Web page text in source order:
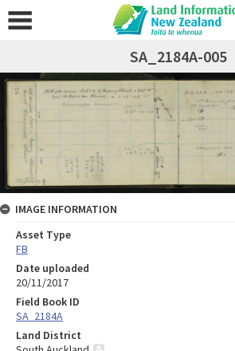
SA_2184A-005
IMAGE INFORMATION
Asset Type
FB
Date uploaded
20/11/2017
Field Book ID
SA_2184A
Land District